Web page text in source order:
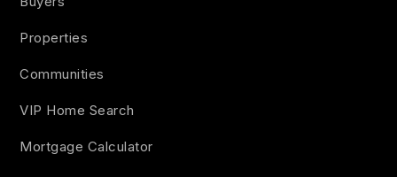
Properties
Communities
VIP Home Search
Mortgage Calculator